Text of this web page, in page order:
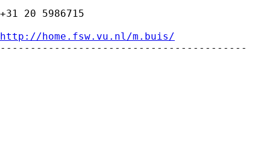
+31 20 5986715
http://home.fsw.vu.nl/m.buis/
-----------------------------------------